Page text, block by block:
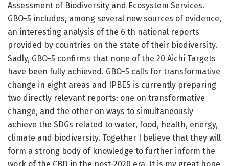
Assessment of Biodiversity and Ecosystem Services.
GBO-5 includes, among several new sources of evidence,
an interesting analysis of the 6 th national reports
provided by countries on the state of their biodiversity.
Sadly, GBO-5 confirms that none of the 20 Aichi Targets
have been fully achieved. GBO-5 calls for transformative
change in eight areas and IPBES is currently preparing
two directly relevant reports: one on transformative
change, and the other on ways to simultaneously
achieve the SDGs related to water, food, health, energy,
climate and biodiversity. Together I believe that they will
form a strong body of knowledge to further inform the